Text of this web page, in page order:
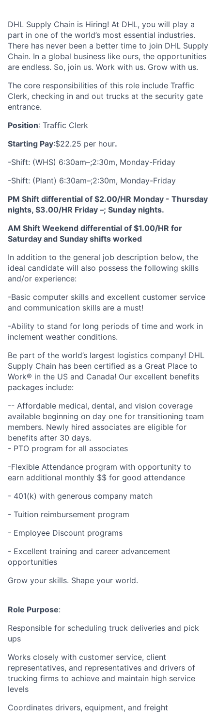
DHL Supply Chain is Hiring! At DHL, you will play a
part in one of the world’s most essential industries.
There has never been a better time to join DHL Supply
Chain. In a global business like ours, the opportunities
are endless. So, join us. Work with us. Grow with us.
The core responsibilities of this role include Traffic
Clerk, checking in and out trucks at the security gate
entrance.
Position: Traffic Clerk
Starting Pay:$22.25 per hour.
-Shift: (WHS) 6:30am–;2:30m, Monday-Friday
-Shift: (Plant) 6:30am–;2:30m, Monday-Friday
PM Shift differential of $2.00/HR Monday - Thursday
nights, $3.00/HR Friday –; Sunday nights.
AM Shift Weekend differential of $1.00/HR for
Saturday and Sunday shifts worked
In addition to the general job description below, the
ideal candidate will also possess the following skills
and/or experience:
-Basic computer skills and excellent customer service
and communication skills are a must!
-Ability to stand for long periods of time and work in
inclement weather conditions.
Be part of the world’s largest logistics company! DHL
Supply Chain has been certified as a Great Place to
Work® in the US and Canada! Our excellent benefits
packages include:
-- Affordable medical, dental, and vision coverage
available beginning on day one for transitioning team
members. Newly hired associates are eligible for
benefits after 30 days.
- PTO program for all associates
-Flexible Attendance program with opportunity to
earn additional monthly $$ for good attendance
- 401(k) with generous company match
- Tuition reimbursement program
- Employee Discount programs
- Excellent training and career advancement
opportunities
Grow your skills. Shape your world.
Role Purpose:
Responsible for scheduling truck deliveries and pick
ups
Works closely with customer service, client
representatives, and representatives and drivers of
trucking firms to achieve and maintain high service
levels
Coordinates drivers, equipment, and freight